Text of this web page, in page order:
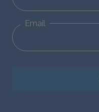
Email